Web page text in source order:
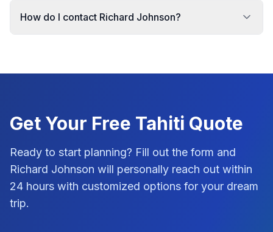
How do I contact Richard Johnson?
Get Your Free Tahiti Quote
Ready to start planning? Fill out the form and
Richard Johnson will personally reach out within
24 hours with customized options for your dream
trip.